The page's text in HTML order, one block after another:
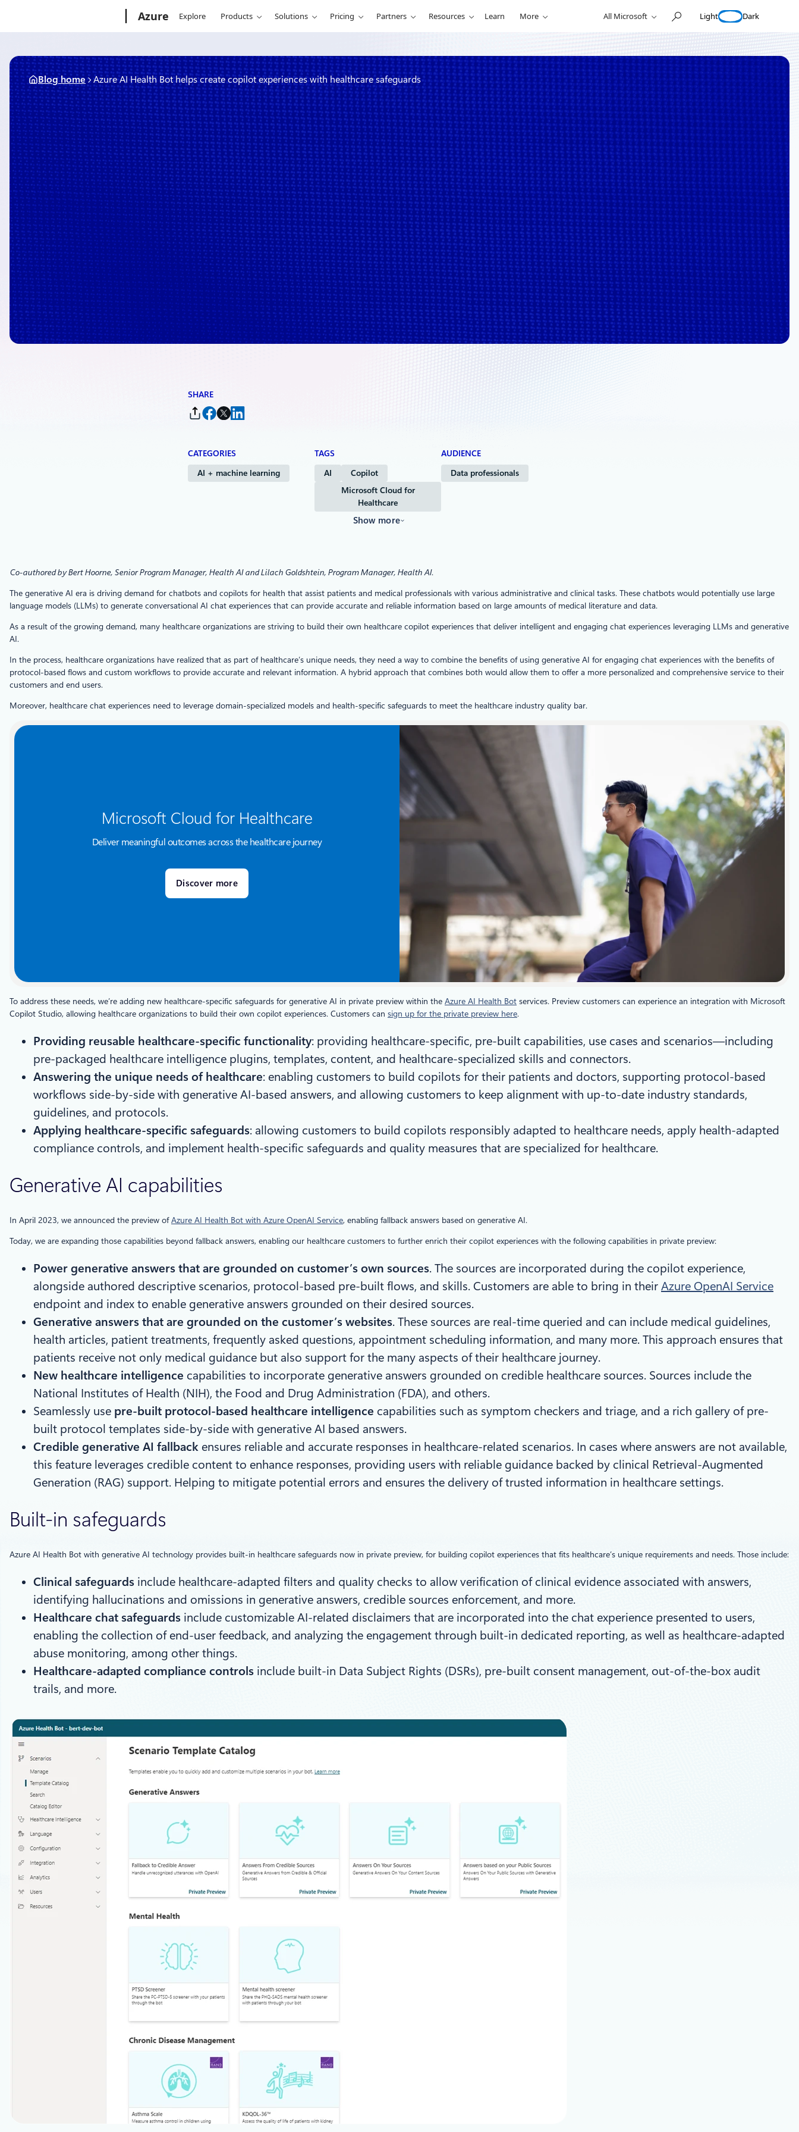
content
Azure Explore Products Solutions Pricing Partners Resources Learn More All Microsoft Light Dark
Blog home Azure AI Health Bot helps create copilot experiences with healthcare safeguards
March 11, 2024 5 min read
Azure AI Health Bot helps create
copilot experiences with healthcare
safeguards
By Hadas Bitran, Partner General Manager, Health AI, Microsoft Health & Life Sciences
SHARE
CATEGORIES
AI + machine learning
TAGS
AI
Copilot
Microsoft Cloud for
Healthcare
AUDIENCE
Data professionals
Show more
Co-authored by Bert Hoorne, Senior Program Manager, Health AI and Lilach Goldshtein, Program Manager, Health AI.
The generative AI era is driving demand for chatbots and copilots for health that assist patients and medical professionals with various administrative and clinical tasks. These chatbots would potentially use large
language models (LLMs) to generate conversational AI chat experiences that can provide accurate and reliable information based on large amounts of medical literature and data.
As a result of the growing demand, many healthcare organizations are striving to build their own healthcare copilot experiences that deliver intelligent and engaging chat experiences leveraging LLMs and generative
AI.
In the process, healthcare organizations have realized that as part of healthcare’s unique needs, they need a way to combine the benefits of using generative AI for engaging chat experiences with the benefits of
protocol-based flows and custom workflows to provide accurate and relevant information. A hybrid approach that combines both would allow them to offer a more personalized and comprehensive service to their
customers and end users.
Moreover, healthcare chat experiences need to leverage domain-specialized models and health-specific safeguards to meet the healthcare industry quality bar.
Microsoft Cloud for Healthcare
Deliver meaningful outcomes across the healthcare journey
Discover more
To address these needs, we’re adding new healthcare-specific safeguards for generative AI in private preview within the Azure AI Health Bot services. Preview customers can experience an integration with Microsoft
Copilot Studio, allowing healthcare organizations to build their own copilot experiences. Customers can sign up for the private preview here.
Providing reusable healthcare-specific functionality: providing healthcare-specific, pre-built capabilities, use cases and scenarios—including
pre-packaged healthcare intelligence plugins, templates, content, and healthcare-specialized skills and connectors.
Answering the unique needs of healthcare: enabling customers to build copilots for their patients and doctors, supporting protocol-based
workflows side-by-side with generative AI-based answers, and allowing customers to keep alignment with up-to-date industry standards,
guidelines, and protocols.
Applying healthcare-specific safeguards: allowing customers to build copilots responsibly adapted to healthcare needs, apply health-adapted
compliance controls, and implement health-specific safeguards and quality measures that are specialized for healthcare.
Generative AI capabilities
In April 2023, we announced the preview ofAzure AI Health Bot with Azure OpenAI Service, enabling fallback answers based on generative AI.
Today, we are expanding those capabilities beyond fallback answers, enabling our healthcare customers to further enrich their copilot experiences with the following capabilities in private preview:
Power generative answers that are grounded on customer’s own sources. The sources are incorporated during the copilot experience,
alongside authored descriptive scenarios, protocol-based pre-built flows, and skills. Customers are able to bring in their Azure OpenAI Service
endpoint and index to enable generative answers grounded on their desired sources.
Generative answers that are grounded on the customer’s websites. These sources are real-time queried and can include medical guidelines,
health articles, patient treatments, frequently asked questions, appointment scheduling information, and many more. This approach ensures that
patients receive not only medical guidance but also support for the many aspects of their healthcare journey.
New healthcare intelligence capabilities to incorporate generative answers grounded on credible healthcare sources. Sources include the
National Institutes of Health (NIH), the Food and Drug Administration (FDA), and others.
Seamlessly use pre-built protocol-based healthcare intelligence capabilities such as symptom checkers and triage, and a rich gallery of pre-
built protocol templates side-by-side with generative AI based answers.
Credible generative AI fallback ensures reliable and accurate responses in healthcare-related scenarios. In cases where answers are not available,
this feature leverages credible content to enhance responses, providing users with reliable guidance backed by clinical Retrieval-Augmented
Generation (RAG) support. Helping to mitigate potential errors and ensures the delivery of trusted information in healthcare settings.
Built-in safeguards
Azure AI Health Bot with generative AI technology provides built-in healthcare safeguards now in private preview, for building copilot experiences that fits healthcare’s unique requirements and needs. Those include:
Clinical safeguards include healthcare-adapted filters and quality checks to allow verification of clinical evidence associated with answers,
identifying hallucinations and omissions in generative answers, credible sources enforcement, and more.
Healthcare chat safeguards include customizable AI-related disclaimers that are incorporated into the chat experience presented to users,
enabling the collection of end-user feedback, and analyzing the engagement through built-in dedicated reporting, as well as healthcare-adapted
abuse monitoring, among other things.
Healthcare-adapted compliance controls include built-in Data Subject Rights (DSRs), pre-built consent management, out-of-the-box audit
trails, and more.